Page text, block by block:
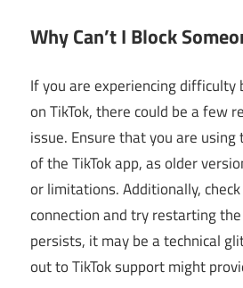
Why Can’t I Block
If you are experiencing difficulty
on TikTok, there could be a few
issue. Ensure that you are
of the TikTok app, as older
or limitations. Additionally,
connection and try restarting
persists, it may be a technical
out to TikTok support might